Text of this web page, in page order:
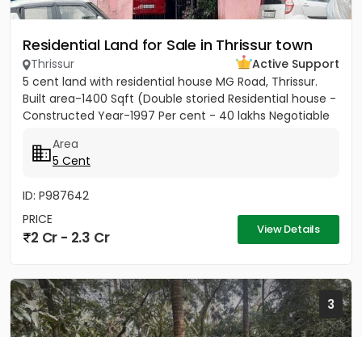
Residential Land for Sale in Thrissur town
Thrissur
Active Support
5 cent land with residential house MG Road, Thrissur.
Built area-1400 Sqft (Double storied Residential house -
Constructed Year-1997 Per cent - 40 lakhs Negotiable
Area
5 Cent
ID: P987642
PRICE
2 Cr - 2.3 Cr View Details
3